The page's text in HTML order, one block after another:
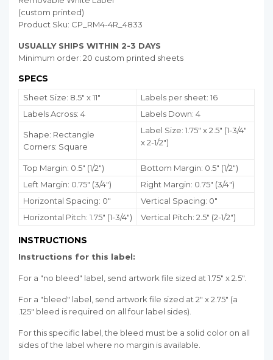
(custom printed)
Product Sku: CP_RM4-4R_4833
USUALLY SHIPS WITHIN 2-3 DAYS
Minimum order: 20 custom printed sheets
SPECS
Sheet Size: 8.5" x 11"
Labels per sheet: 16
Labels Across: 4
Labels Down: 4
Shape: Rectangle
Corners: Square
Label Size: 1.75" x 2.5" (1-3/4"
x 2-1/2")
Top Margin: 0.5" (1/2") Bottom Margin: 0.5" (1/2")
Left Margin: 0.75" (3/4")
Right Margin: 0.75" (3/4")
Horizontal Spacing: 0"
Vertical Spacing: 0"
Horizontal Pitch: 1.75" (1-3/4")
Vertical Pitch: 2.5" (2-1/2")
INSTRUCTIONS
Instructions for this label:
For a "no bleed" label, send artwork file sized at 1.75" x 2.5".
For a "bleed" label, send artwork file sized at 2" x 2.75" (a
.125" bleed is required on all four label sides).
For this specific label, the bleed must be a solid color on all
sides of the label where no margin is available.